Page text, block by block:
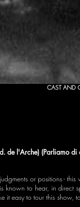
CAST AND
de l'Arche) (Parliamo
or positions -
known to hear, in direct
it easy to tour this show,